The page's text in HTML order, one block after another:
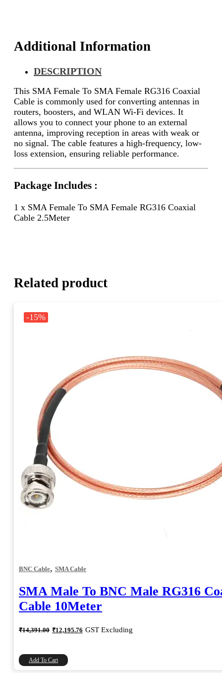
Additional Information
DESCRIPTION
This SMA Female To SMA Female RG316 Coaxial
Cable is commonly used for converting antennas in
routers, boosters, and WLAN Wi-Fi devices. It
allows you to connect your phone to an external
antenna, improving reception in areas with weak or
no signal. The cable features a high-frequency, low-
loss extension, ensuring reliable performance.
Package Includes :
1 x SMA Female To SMA Female RG316 Coaxial
Cable 2.5Meter
Related product
-15%
BNC Cable, SMA Cable
SMA Male To BNC Male RG316
Cable 10Meter
₹14,391.00 Original
price
₹14,391.00.
₹12,195.76 Current
price
GST Excluding
Add To Cart